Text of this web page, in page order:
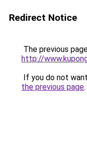
Redirect Notice
The previous
http://
If you do not
the previous page.